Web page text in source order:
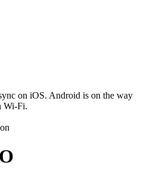
on iOS. Android is on the way
Wi‑Fi.